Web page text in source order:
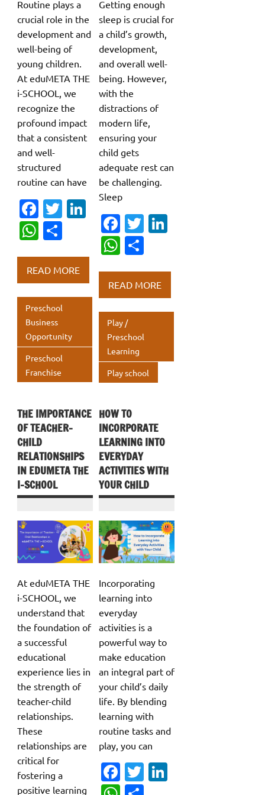
Routine plays a
crucial role in the
development and
well-being of
young children.
At eduMETA THE
i-SCHOOL, we
recognize the
profound impact
that a consistent
and well-
structured
routine can have
Fa
c
e
b
o
o
k
T
te
r
dI
n
W
at
s
A
p
p
ar
e
READ MORE
Preschool
Business
Opportunity
Preschool
Franchise
Getting enough
sleep is crucial for
a child’s growth,
development,
and overall well-
being. However,
with the
distractions of
modern life,
ensuring your
child gets
adequate rest can
be challenging.
Sleep
Fa
c
e
b
o
o
k
T
te
r
dI
n
W
at
s
A
p
p
ar
e
READ MORE
Play /
Preschool
Learning
Play school
THE IMPORTANCE
OF TEACHER-
CHILD
RELATIONSHIPS
IN EDUMETA THE
I-SCHOOL
At eduMETA THE
i-SCHOOL, we
understand that
the foundation of
a successful
educational
experience lies in
the strength of
teacher-child
relationships.
These
relationships are
critical for
fostering a
positive learning
HOW TO
INCORPORATE
LEARNING INTO
EVERYDAY
ACTIVITIES WITH
YOUR CHILD
Incorporating
learning into
everyday
activities is a
powerful way to
make education
an integral part of
your child’s daily
life. By blending
learning with
routine tasks and
play, you can
Fa T